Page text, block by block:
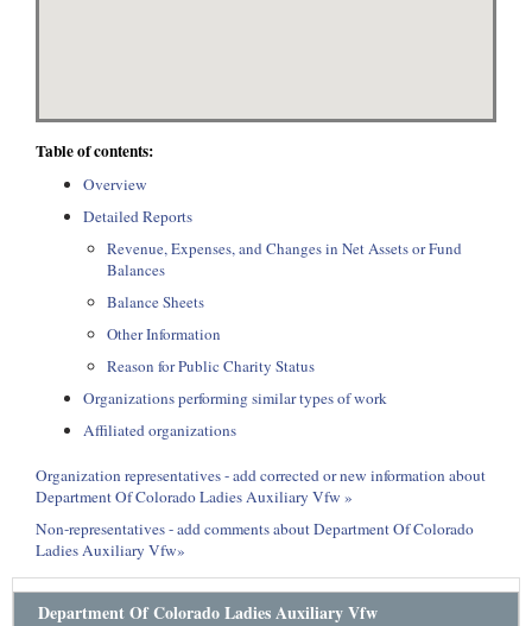
Table of contents:
Overview
Detailed Reports
Revenue, Expenses, and Changes in Net Assets or Fund
Balances
Balance Sheets
Other Information
Reason for Public Charity Status
Organizations performing similar types of work
Affiliated organizations
Organization representatives - add corrected or new information about
Department Of Colorado Ladies Auxiliary Vfw »
Non-representatives - add comments about Department Of Colorado
Ladies Auxiliary Vfw»
Department Of Colorado Ladies Auxiliary Vfw